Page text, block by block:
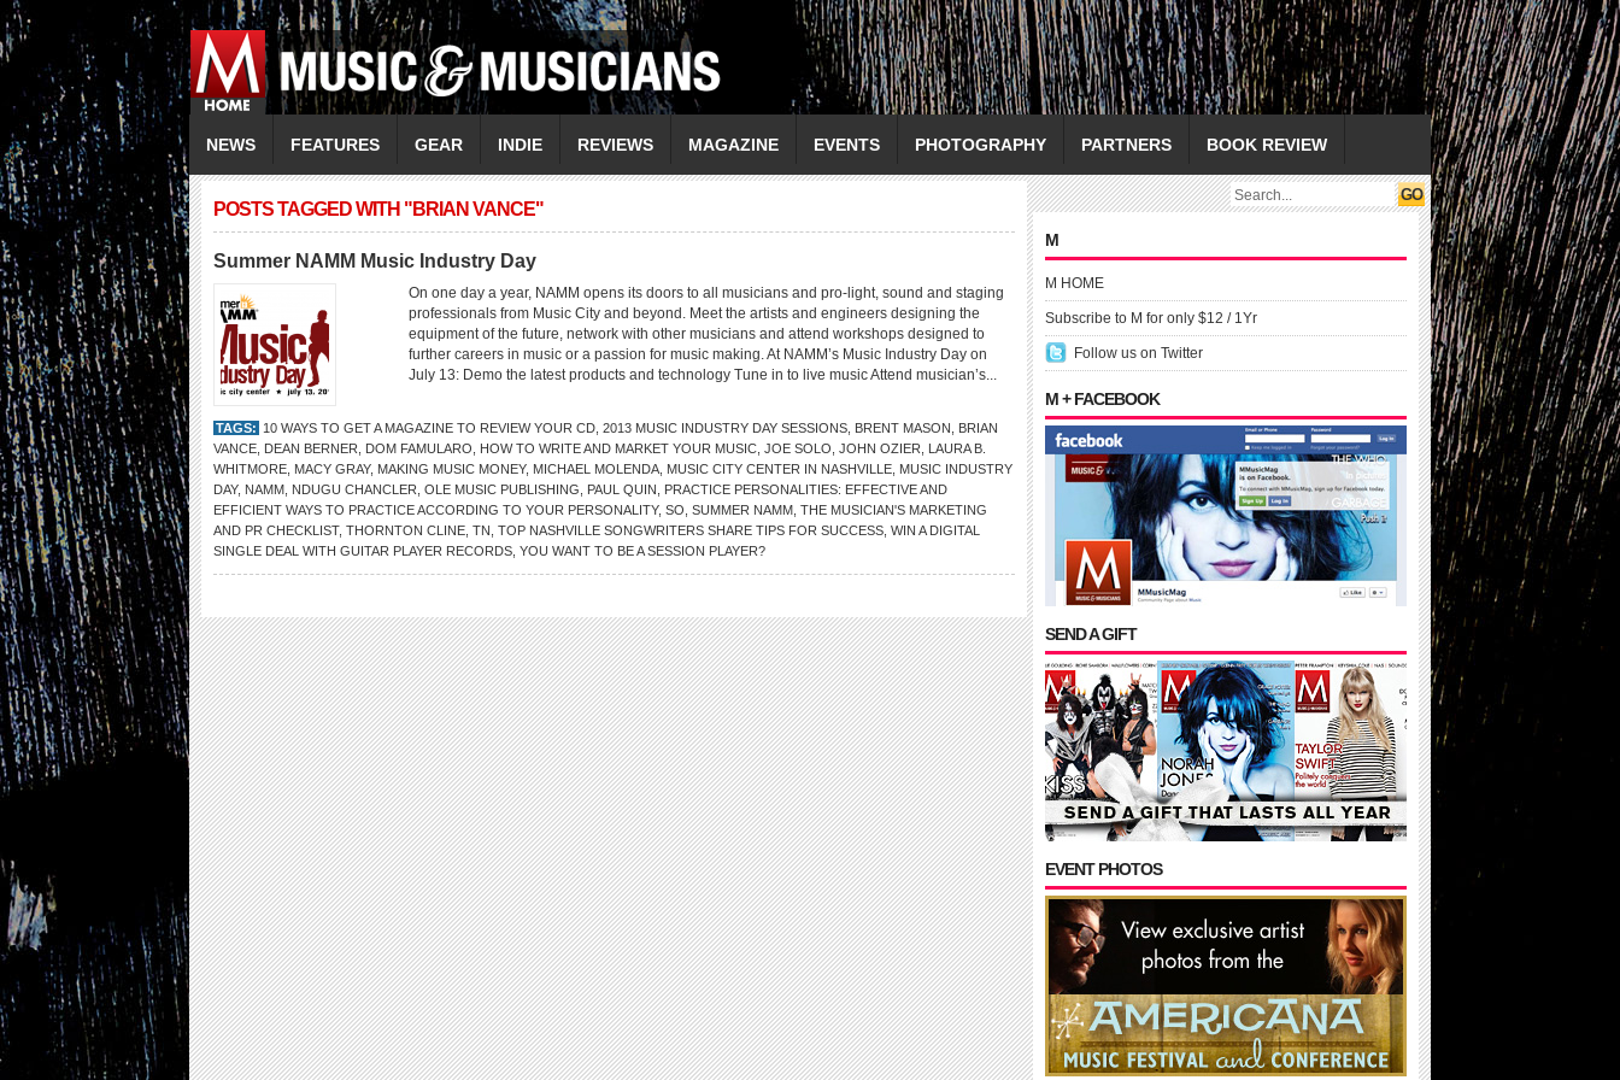
NEWS FEATURES GEAR INDIE REVIEWS MAGAZINE EVENTS PHOTOGRAPHY PARTNERS BOOK REVIEW
POSTS TAGGED WITH "BRIAN VANCE"
Summer NAMM Music Industry Day
On one day a year, NAMM opens its doors to all musicians and pro-light, sound and staging
professionals from Music City and beyond. Meet the artists and engineers designing the
equipment of the future, network with other musicians and attend workshops designed to
further careers in music or a passion for music making. At NAMM’s Music Industry Day on
July 13: Demo the latest products and technology Tune in to live music Attend musician’s...
TAGS: 10 WAYS TO GET A MAGAZINE TO REVIEW YOUR CD 2013 MUSIC INDUSTRY DAY SESSIONS BRENT MASON
BRIAN
VANCE DEAN BERNER DOM FAMULARO HOW TO WRITE AND MARKET YOUR MUSIC JOE SOLO JOHN OZIER
LAURA B.
WHITMORE MACY GRAY, MAKING MUSIC MONEY, MICHAEL MOLENDA MUSIC CITY CENTER IN NASHVILLE MUSIC INDUSTRY
DAY, NAMM NDUGU CHANCLER OLE MUSIC PUBLISHING PAUL QUIN
PRACTICE PERSONALITIES: EFFECTIVE AND
EFFICIENT WAYS TO PRACTICE ACCORDING TO YOUR PERSONALITY, SO SUMMER NAMM THE MUSICIAN'S MARKETING
AND PR CHECKLIST, THORNTON CLINE TN TOP NASHVILLE SONGWRITERS SHARE TIPS FOR SUCCESS WIN A DIGITAL
SINGLE DEAL WITH GUITAR PLAYER RECORDS YOU WANT TO BE A SESSION PLAYER?
M
M HOME
Subscribe to M for only $12 / 1Yr
Follow us on Twitter
M + FACEBOOK
SEND A GIFT
EVENT PHOTOS